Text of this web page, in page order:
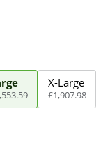
.59
X-Large
£1,907.98